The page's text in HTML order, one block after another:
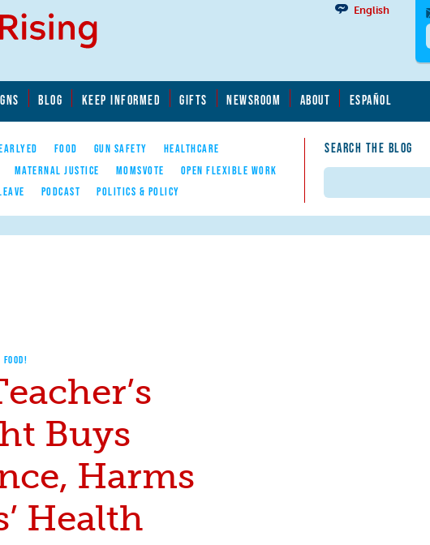
BLOG KEEP INFORMED GIFTS NEWSROOM ABOUT ESPAÑOL
FOOD GUN SAFETY
HEALTHCARE
MATERNAL JUSTICE MOMSVOTE
OPEN FLEXIBLE WORK
PODCAST POLITICS & POLICY
SEARCH THE BLOG
English
Search form
FOOD!
Buys
Harms
Health